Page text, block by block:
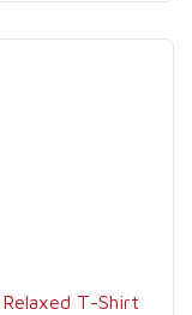
T-Shirt